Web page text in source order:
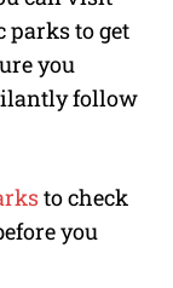
parks to get
you
follow
to check
you